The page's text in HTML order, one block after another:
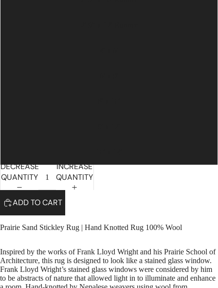
DECREASE
QUANTITY
INCREASE
QUANTITY
ADD TO CART
Prairie Sand Stickley Rug | Hand Knotted Rug 100% Wool
Inspired by the works of Frank Lloyd Wright and his Prairie School of
Architecture, this rug is designed to look like a stained glass window.
Frank Lloyd Wright’s stained glass windows were considered by him
to be abstracts of nature that allowed light in to illuminate and enhance